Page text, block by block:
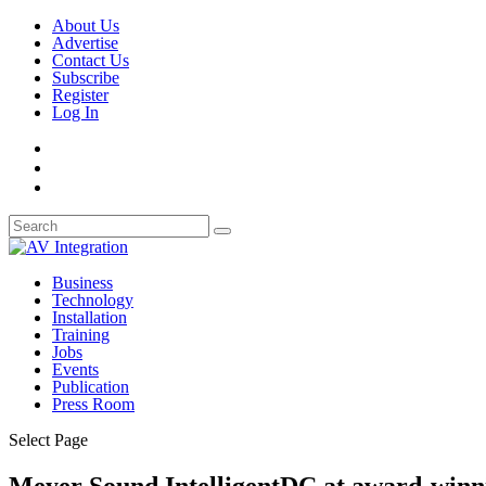
About Us
Advertise
Contact Us
Subscribe
Register
Log In
Business
Technology
Installation
Training
Jobs
Events
Publication
Press Room
Select Page